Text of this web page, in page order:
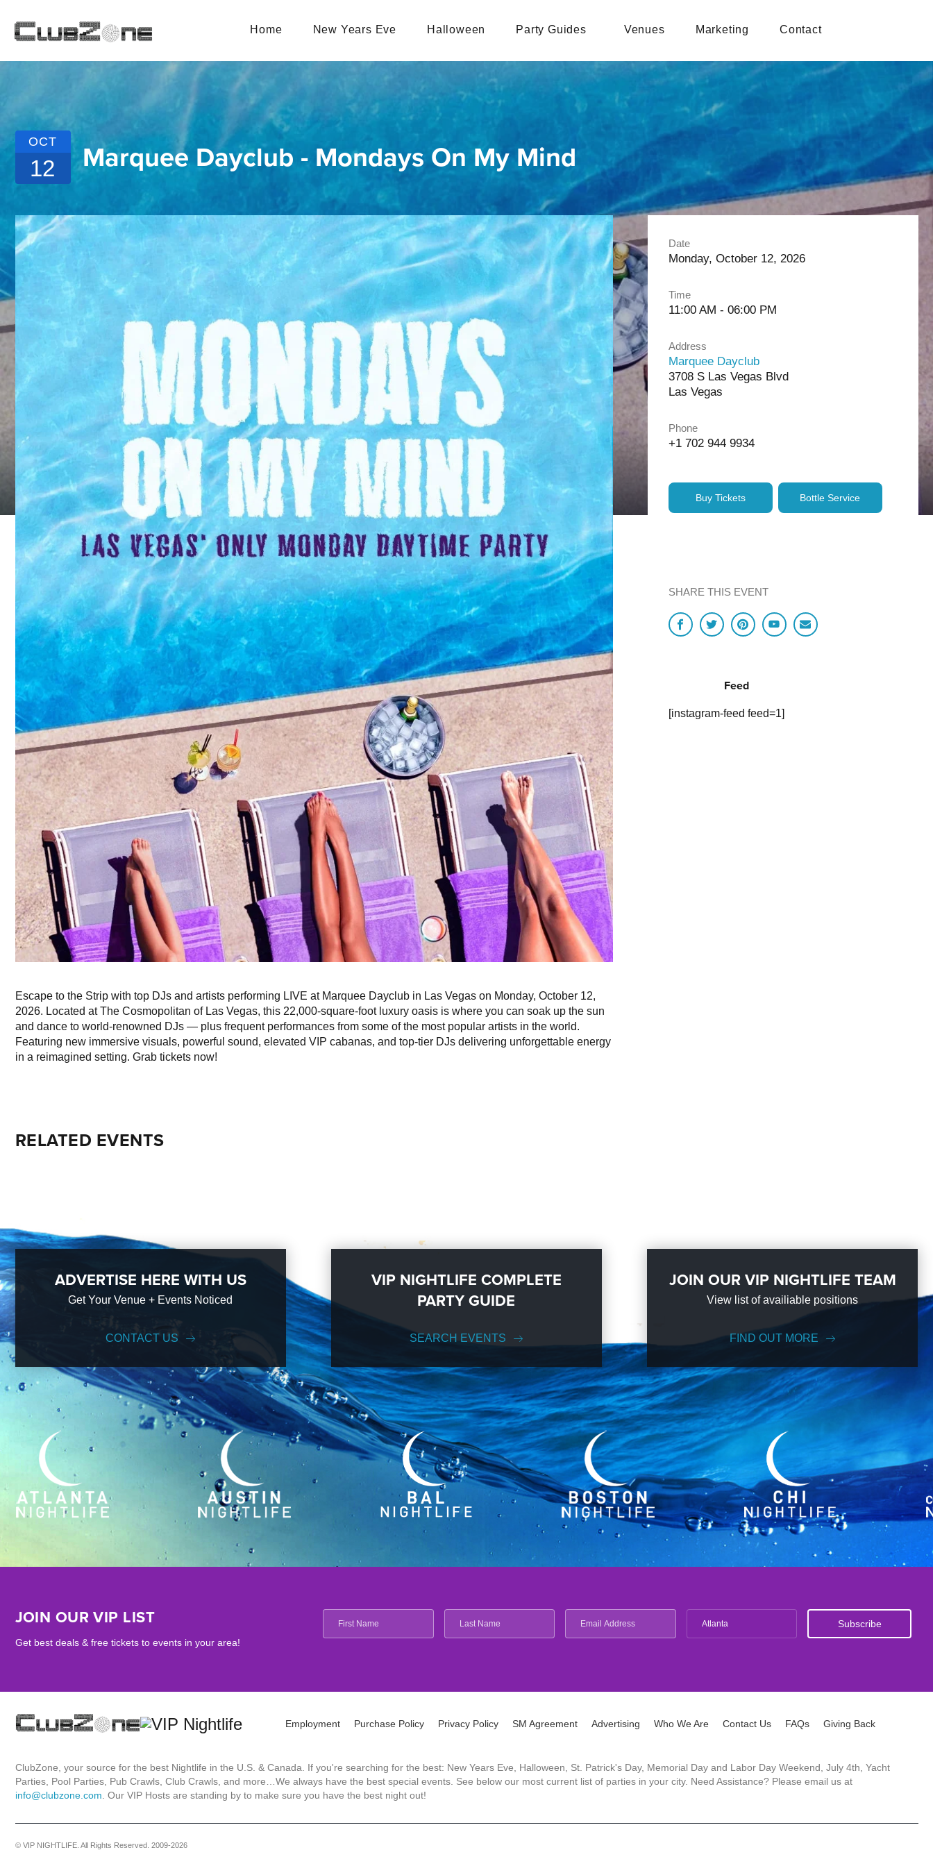
Home New Years Eve Halloween Party Guides Venues Marketing Contact
OCT
12 Marquee Dayclub - Mondays On My Mind
Escape to the Strip with top DJs and artists performing LIVE at Marquee Dayclub in Las Vegas on Monday, October 12,
2026. Located at The Cosmopolitan of Las Vegas, this 22,000-square-foot luxury oasis is where you can soak up the sun
and dance to world-renowned DJs — plus frequent performances from some of the most popular artists in the world.
Featuring new immersive visuals, powerful sound, elevated VIP cabanas, and top-tier DJs delivering unforgettable energy
in a reimagined setting. Grab tickets now!
Date
Monday, October 12, 2026
Time
11:00 AM - 06:00 PM
Address
Marquee Dayclub
3708 S Las Vegas Blvd
Las Vegas
Phone
+1 702 944 9934
Buy Tickets Bottle Service
SHARE THIS EVENT
Feed
[instagram-feed feed=1]
RELATED EVENTS
ADVERTISE HERE WITH US
Get Your Venue + Events Noticed
CONTACT US
VIP NIGHTLIFE COMPLETE
PARTY GUIDE
SEARCH EVENTS
JOIN OUR VIP NIGHTLIFE TEAM
View list of availiable positions
FIND OUT MORE
JOIN OUR VIP LIST
Get best deals & free tickets to events in your area!
Atlanta
Employment Purchase Policy Privacy Policy SM Agreement Advertising Who We Are Contact Us FAQs Giving Back
ClubZone, your source for the best Nightlife in the U.S. & Canada. If you're searching for the best: New Years Eve, Halloween, St. Patrick's Day, Memorial Day and Labor Day Weekend, July 4th, Yacht
Parties, Pool Parties, Pub Crawls, Club Crawls, and more…We always have the best special events. See below our most current list of parties in your city. Need Assistance? Please email us at
info@clubzone.com . Our VIP Hosts are standing by to make sure you have the best night out!
© VIP NIGHTLIFE. All Rights Reserved. 2009-2026